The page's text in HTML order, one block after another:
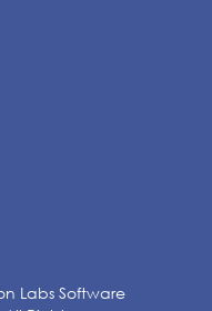
Labs Software